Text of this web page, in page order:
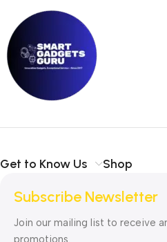
Get to Know Us Shop
Subscribe Newsletter
Join our mailing list to receive
promotions.